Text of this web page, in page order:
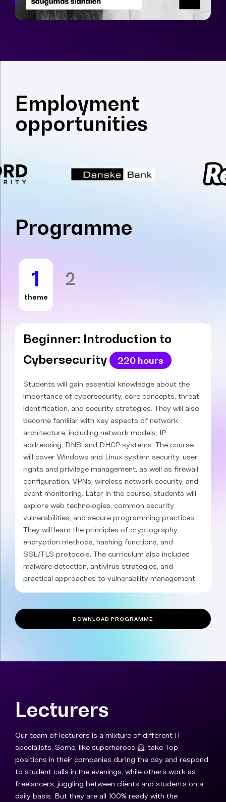
Employment
opportunities
Programme
1
theme
2
Beginner: Introduction to
Cybersecurity
220 hours
Students will gain essential knowledge about the
importance of cybersecurity, core concepts, threat
identification, and security strategies. They will also
become familiar with key aspects of network
architecture, including network models, IP
addressing, DNS, and DHCP systems. The course
will cover Windows and Linux system security, user
rights and privilege management, as well as firewall
configuration, VPNs, wireless network security, and
event monitoring. Later in the course, students will
explore web technologies, common security
vulnerabilities, and secure programming practices.
They will learn the principles of cryptography,
encryption methods, hashing functions, and
SSL/TLS protocols. The curriculum also includes
malware detection, antivirus strategies, and
practical approaches to vulnerability management.
DOWNLOAD PROGRAMME
Lecturers
Our team of lecturers is a mixture of different IT
specialists. Some, like superheroes 🦸, take Top
positions in their companies during the day and respond
to student calls in the evenings, while others work as
freelancers, juggling between clients and students on a
daily basis. But they are all 100% ready with the